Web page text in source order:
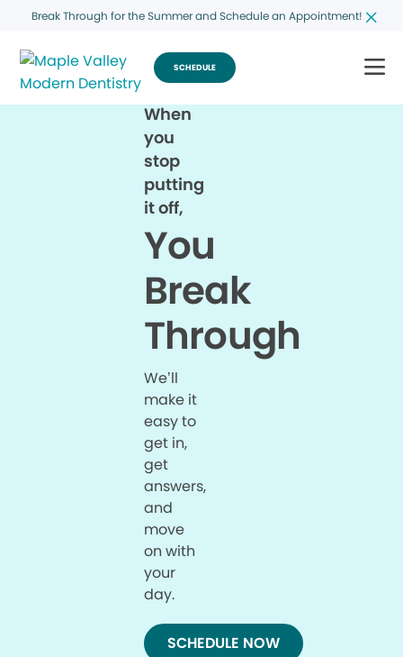
Break Through for the Summer and Schedule an Appointment!
SCHEDULE
When
you
stop
putting
it off,
You
Break
Through
We’ll
make it
easy to
get in,
get
answers,
and
move
on with
your
day.
SCHEDULE NOW